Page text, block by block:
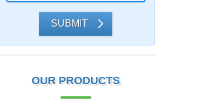
SUBMIT
OUR PRODUCTS